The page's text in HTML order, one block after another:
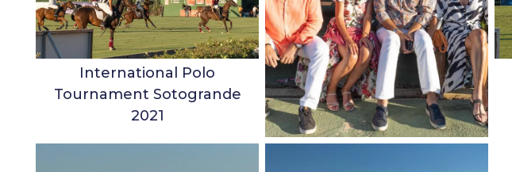
International Polo
Tournament Sotogrande
2021